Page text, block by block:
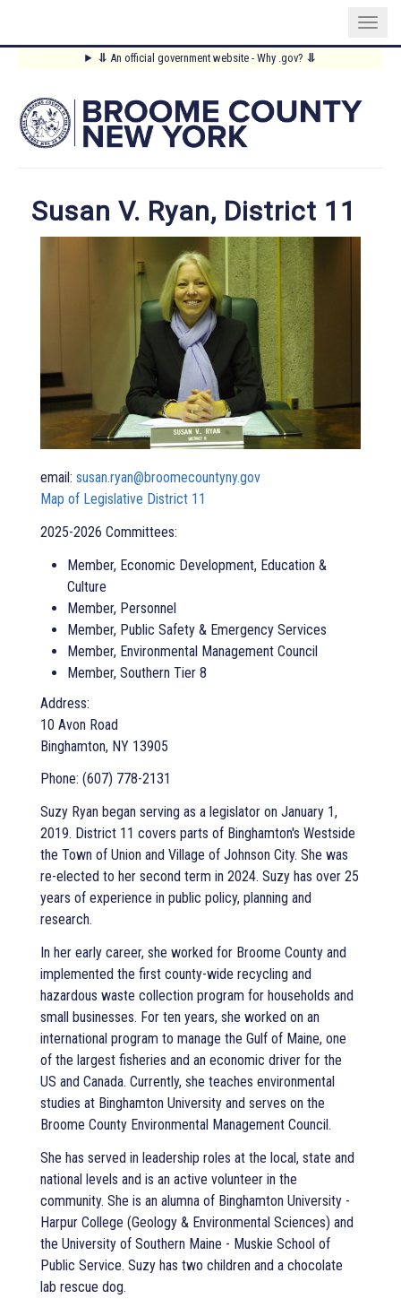
content
⥥ An official government website - Why .gov? ⥥
Main
Menu
Susan V. Ryan, District 11
email: susan.ryan@broomecountyny.gov
Map of Legislative District 11
2025-2026 Committees:
Member, Economic Development, Education &
Culture
Member, Personnel
Member, Public Safety & Emergency Services
Member, Environmental Management Council
Member, Southern Tier 8
Address:
10 Avon Road
Binghamton, NY 13905
Phone: (607) 778-2131
Suzy Ryan began serving as a legislator on January 1,
2019. District 11 covers parts of Binghamton's Westside
the Town of Union and Village of Johnson City. She was
re-elected to her second term in 2024. Suzy has over 25
years of experience in public policy, planning and
research.
In her early career, she worked for Broome County and
implemented the first county-wide recycling and
hazardous waste collection program for households and
small businesses. For ten years, she worked on an
international program to manage the Gulf of Maine, one
of the largest fisheries and an economic driver for the
US and Canada. Currently, she teaches environmental
studies at Binghamton University and serves on the
Broome County Environmental Management Council.
She has served in leadership roles at the local, state and
national levels and is an active volunteer in the
community. She is an alumna of Binghamton University -
Harpur College (Geology & Environmental Sciences) and
the University of Southern Maine - Muskie School of
Public Service. Suzy has two children and a chocolate
lab rescue dog.